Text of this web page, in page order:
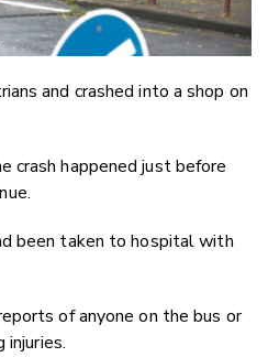
and crashed into a shop on
crash happened just before
been taken to hospital with
of anyone on the bus or
injuries.